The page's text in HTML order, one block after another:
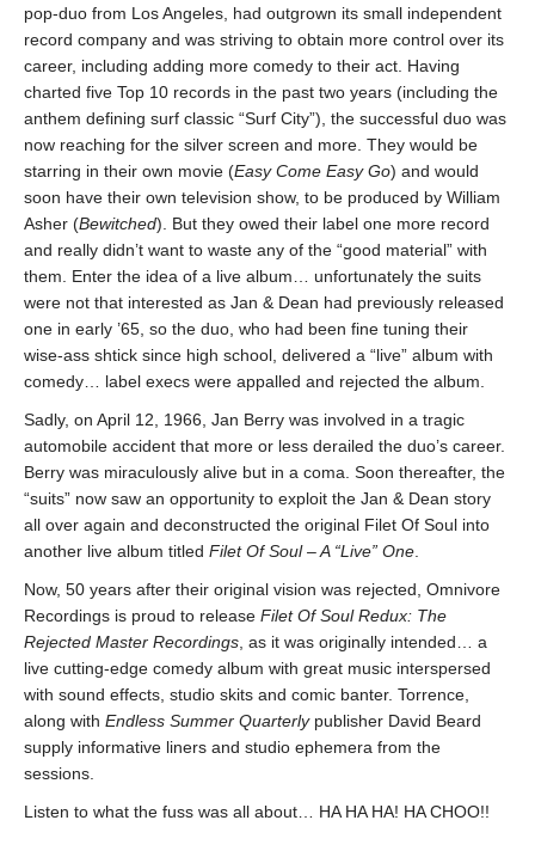
pop-duo from Los Angeles, had outgrown its small independent
record company and was striving to obtain more control over its
career, including adding more comedy to their act. Having
charted five Top 10 records in the past two years (including the
anthem defining surf classic “Surf City”), the successful duo was
now reaching for the silver screen and more. They would be
starring in their own movie (Easy Come Easy Go) and would
soon have their own television show, to be produced by William
Asher (Bewitched). But they owed their label one more record
and really didn’t want to waste any of the “good material” with
them. Enter the idea of a live album… unfortunately the suits
were not that interested as Jan & Dean had previously released
one in early ’65, so the duo, who had been fine tuning their
wise-ass shtick since high school, delivered a “live” album with
comedy… label execs were appalled and rejected the album.
Sadly, on April 12, 1966, Jan Berry was involved in a tragic
automobile accident that more or less derailed the duo’s career.
Berry was miraculously alive but in a coma. Soon thereafter, the
“suits” now saw an opportunity to exploit the Jan & Dean story
all over again and deconstructed the original Filet Of Soul into
another live album titled Filet Of Soul – A “Live” One
Now, 50 years after their original vision was rejected, Omnivore
Recordings is proud to release Filet Of Soul Redux: The
Rejected Master Recordings , as it was originally intended… a
live cutting-edge comedy album with great music interspersed
with sound effects, studio skits and comic banter. Torrence,
along with Endless Summer Quarterlypublisher David Beard
supply informative liners and studio ephemera from the
sessions.
Listen to what the fuss was all about… HA HA HA! HA CHOO!!